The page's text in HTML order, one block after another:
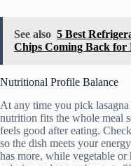
See also 5 Best
Chips Coming Back for
Nutritional Profile Balance
At any time you pick
nutrition fits the whole meal
feels good after eating.
so the dish meets your
has more, while vegetable